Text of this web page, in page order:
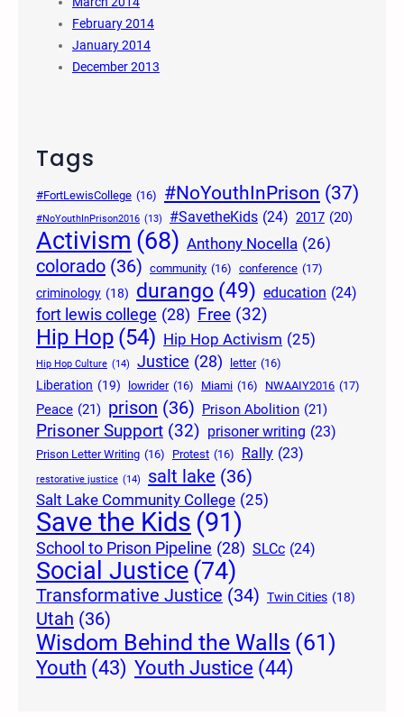
February 2014
January 2014
December 2013
Tags
#FortLewisCollege (16) #NoYouthInPrison (37)
#NoYouthInPrison2016 (13) #SavetheKids (24) 2017 (20)
Activism (68) Anthony Nocella (26)
colorado (36) community (16) conference (17)
criminology (18) durango (49) education (24)
fort lewis college (28) Free (32)
Hip Hop (54) Hip Hop Activism (25)
Hip Hop Culture (14) Justice (28) letter (16)
Liberation (19) lowrider (16) Miami (16) NWAAIY2016 (17)
Peace (21) prison (36) Prison Abolition (21)
Prisoner Support (32) prisoner writing (23)
Prison Letter Writing (16) Protest (16) Rally (23)
restorative justice (14) salt lake (36)
Salt Lake Community College (25)
Save the Kids (91)
School to Prison Pipeline (28) SLCc (24)
Social Justice(74)
Transformative Justice (34) Twin Cities (18)
Utah (36)
Wisdom Behind the Walls (61)
Youth (43) Youth Justice (44)